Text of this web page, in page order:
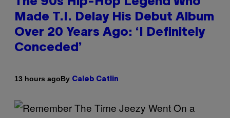
Made T.I. Delay His Debut Album
Over 20 Years Ago: ‘I Definitely
Conceded’
13 hours agoBy Caleb Catlin